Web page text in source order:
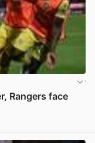
Rangers face